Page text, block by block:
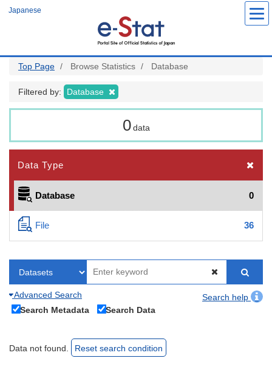
Japanese
Top Page Browse Statistics Database
Filtered by: Database
0 data
Data Type
Database 0
File 36
Advanced Search
Search help
Search Metadata
Search Data
Data not found. Reset search condition